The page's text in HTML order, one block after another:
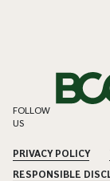
FOLLOW
US
PRIVACY POLICY
RESPONSIBLE